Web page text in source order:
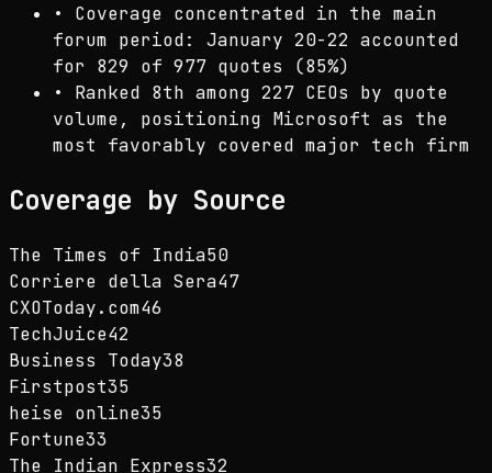
• Coverage concentrated in the main
forum period: January 20-22 accounted
for 829 of 977 quotes (85%)
• Ranked 8th among 227 CEOs by quote
volume, positioning Microsoft as the
most favorably covered major tech firm
Coverage by Source
The Times of India50
Corriere della Sera47
CXOToday.com46
TechJuice42
Business Today38
Firstpost35
heise online35
Fortune33
The Indian Express32